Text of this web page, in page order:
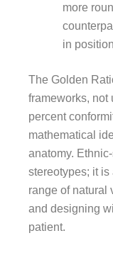
more
in
The Golden
frameworks, not
percent
mathematical
anatomy.
stereotypes; it
range of natural
and designing
patient.